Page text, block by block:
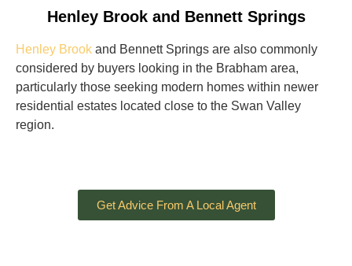
Henley Brook and Bennett Springs
Henley Brook and Bennett Springs are also commonly
considered by buyers looking in the Brabham area,
particularly those seeking modern homes within newer
residential estates located close to the Swan Valley
region.
Get Advice From A Local Agent